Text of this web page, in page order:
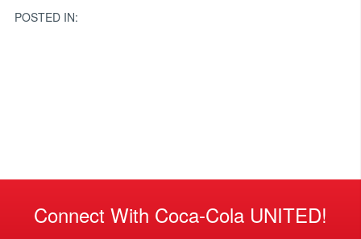
POSTED IN:
Connect With Coca-Cola UNITED!